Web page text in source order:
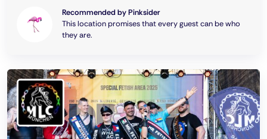
Recommended by Pinksider
This location promises that every guest can be who
they are.